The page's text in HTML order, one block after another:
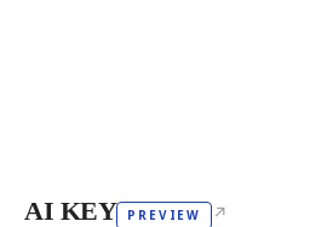
AI KEY PREVIEW ↗